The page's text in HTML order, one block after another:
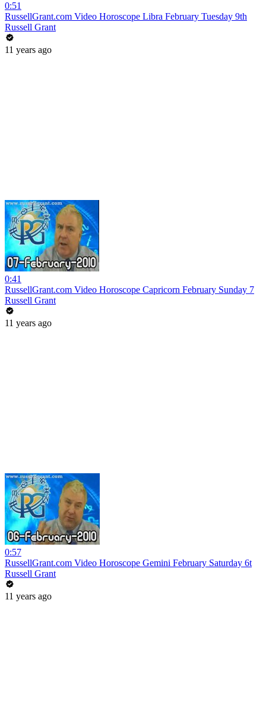
0:51
RussellGrant.com Video Horoscope Libra February Tuesday 9th
Russell Grant
11 years ago
0:41
RussellGrant.com Video Horoscope Capricorn February Sunday 7
Russell Grant
11 years ago
0:57
RussellGrant.com Video Horoscope Gemini February Saturday 6t
Russell Grant
11 years ago